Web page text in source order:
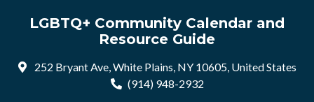
LGBTQ+ Community Calendar and
Resource Guide
252 Bryant Ave, White Plains, NY 10605, United States
(914) 948-2932